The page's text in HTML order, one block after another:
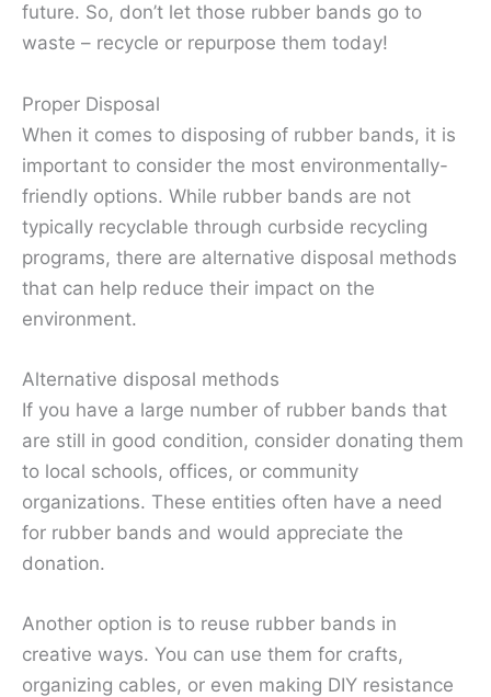
future. So, don’t let those rubber bands go to
waste – recycle or repurpose them today!
Proper Disposal
When it comes to disposing of rubber bands, it is
important to consider the most environmentally-
friendly options. While rubber bands are not
typically recyclable through curbside recycling
programs, there are alternative disposal methods
that can help reduce their impact on the
environment.
Alternative disposal methods
If you have a large number of rubber bands that
are still in good condition, consider donating them
to local schools, offices, or community
organizations. These entities often have a need
for rubber bands and would appreciate the
donation.
Another option is to reuse rubber bands in
creative ways. You can use them for crafts,
organizing cables, or even making DIY resistance